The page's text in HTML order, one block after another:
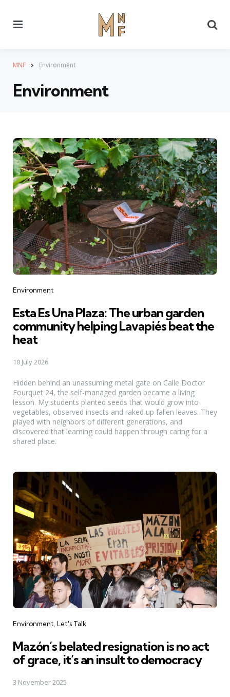
MNF Environment
Environment
Categories
Environment
Esta Es Una Plaza: The urban garden
community helping Lavapiés beat the
heat
10 July 2026
Hidden behind an unassuming metal gate on Calle Doctor
Fourquet 24, the self-managed garden became a living
lesson. My students planted seeds that would grow into
vegetables, observed insects and raked up fallen leaves. They
played with neighbors of different generations, and
discovered that learning could happen through caring for a
shared place.
Categories
Environment Let's Talk
Mazón’s belated resignation is no act
of grace, it’s an insult to democracy
3 November 2025